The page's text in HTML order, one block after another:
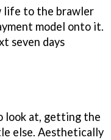
to the brawler
model onto it.
seven days
look at, getting the
else. Aesthetically